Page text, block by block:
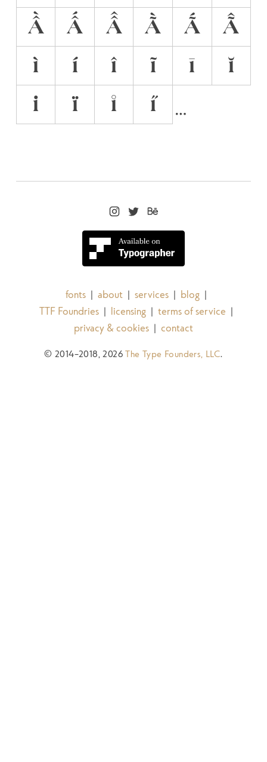
Ầ
Ấ Â̂ Ã̀ Ã́
Ã̂
ì
í î ĩ ī
ĭ
i̇
ï i̊ i̋
fonts | about | services | blog |
TTF Foundries | licensing | terms of service |
privacy & cookies | contact
© 2014–2018, 2026The Type Founders, LLC.